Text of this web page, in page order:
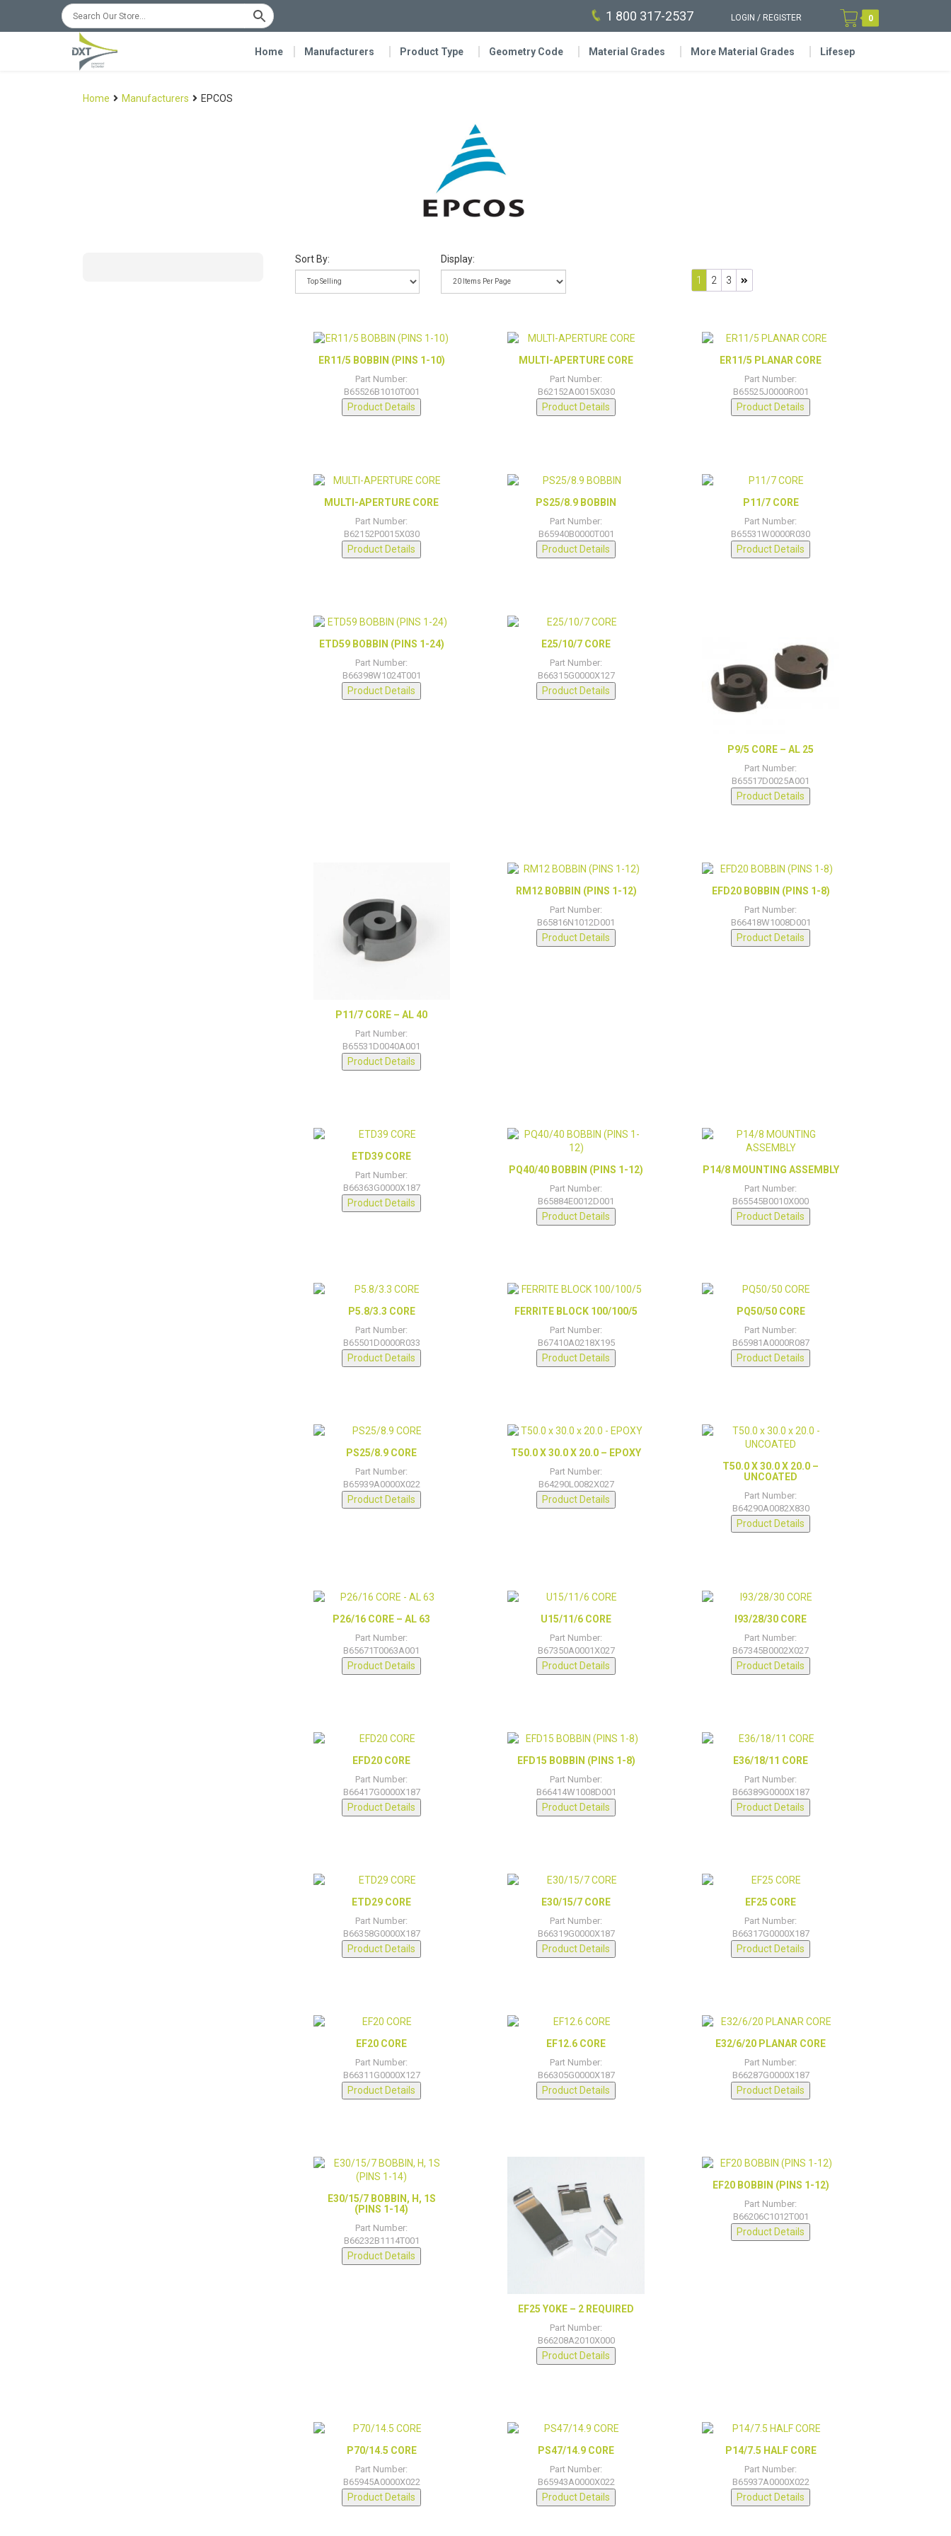
1 800 317-2537 LOGIN / REGISTER 0
Home Manufacturers Product Type Geometry Code Material Grades More Material Grades Lifesep
Home Manufacturers EPCOS
Sort By:
Display:
1
2 3
ER11/5 BOBBIN (PINS 1-10)
Part Number:
B65526B1010T001
Product Details
MULTI-APERTURE CORE
Part Number:
B62152A0015X030
Product Details
ER11/5 PLANAR CORE
Part Number:
B65525J0000R001
Product Details
MULTI-APERTURE CORE
Part Number:
B62152P0015X030
Product Details
PS25/8.9 BOBBIN
Part Number:
B65940B0000T001
Product Details
P11/7 CORE
Part Number:
B65531W0000R030
Product Details
ETD59 BOBBIN (PINS 1-24)
Part Number:
B66398W1024T001
Product Details
E25/10/7 CORE
Part Number:
B66315G0000X127
Product Details
P9/5 CORE – AL 25
Part Number:
B65517D0025A001
Product Details
P11/7 CORE – AL 40
Part Number:
B65531D0040A001
Product Details
RM12 BOBBIN (PINS 1-12)
Part Number:
B65816N1012D001
Product Details
EFD20 BOBBIN (PINS 1-8)
Part Number:
B66418W1008D001
Product Details
ETD39 CORE
Part Number:
B66363G0000X187
Product Details
PQ40/40 BOBBIN (PINS 1-12)
Part Number:
B65884E0012D001
Product Details
P14/8 MOUNTING ASSEMBLY
Part Number:
B65545B0010X000
Product Details
P5.8/3.3 CORE
Part Number:
B65501D0000R033
Product Details
FERRITE BLOCK 100/100/5
Part Number:
B67410A0218X195
Product Details
PQ50/50 CORE
Part Number:
B65981A0000R087
Product Details
PS25/8.9 CORE
Part Number:
B65939A0000X022
Product Details
T50.0 X 30.0 X 20.0 – EPOXY
Part Number:
B64290L0082X027
Product Details
T50.0 X 30.0 X 20.0 –
UNCOATED
Part Number:
B64290A0082X830
Product Details
P26/16 CORE – AL 63
Part Number:
B65671T0063A001
Product Details
U15/11/6 CORE
Part Number:
B67350A0001X027
Product Details
I93/28/30 CORE
Part Number:
B67345B0002X027
Product Details
EFD20 CORE
Part Number:
B66417G0000X187
Product Details
EFD15 BOBBIN (PINS 1-8)
Part Number:
B66414W1008D001
Product Details
E36/18/11 CORE
Part Number:
B66389G0000X187
Product Details
ETD29 CORE
Part Number:
B66358G0000X187
Product Details
E30/15/7 CORE
Part Number:
B66319G0000X187
Product Details
EF25 CORE
Part Number:
B66317G0000X187
Product Details
EF20 CORE
Part Number:
B66311G0000X127
Product Details
EF12.6 CORE
Part Number:
B66305G0000X187
Product Details
E32/6/20 PLANAR CORE
Part Number:
B66287G0000X187
Product Details
E30/15/7 BOBBIN, H, 1S
(PINS 1-14)
Part Number:
B66232B1114T001
Product Details
EF25 YOKE – 2 REQUIRED
Part Number:
B66208A2010X000
Product Details
EF20 BOBBIN (PINS 1-12)
Part Number:
B66206C1012T001
Product Details
P70/14.5 CORE
Part Number:
B65945A0000X022
Product Details
PS47/14.9 CORE
Part Number:
B65943A0000X022
Product Details
P14/7.5 HALF CORE
Part Number:
B65937A0000X022
Product Details